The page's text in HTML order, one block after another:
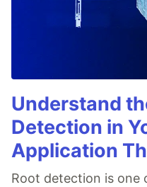
Understand
Detection in
Application
Root detection is one